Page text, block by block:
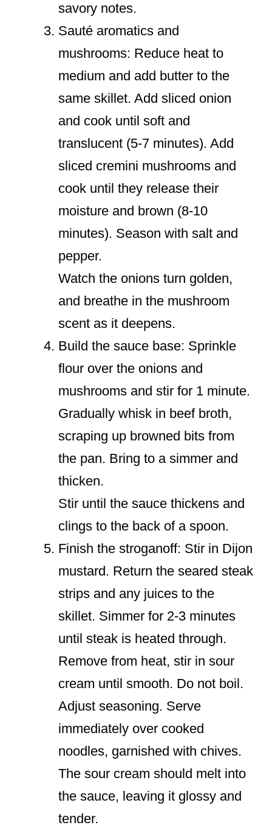
savory notes.
Sauté aromatics and
mushrooms: Reduce heat to
medium and add butter to the
same skillet. Add sliced onion
and cook until soft and
translucent (5-7 minutes). Add
sliced cremini mushrooms and
cook until they release their
moisture and brown (8-10
minutes). Season with salt and
pepper.
Watch the onions turn golden,
and breathe in the mushroom
scent as it deepens.
Build the sauce base: Sprinkle
flour over the onions and
mushrooms and stir for 1 minute.
Gradually whisk in beef broth,
scraping up browned bits from
the pan. Bring to a simmer and
thicken.
Stir until the sauce thickens and
clings to the back of a spoon.
Finish the stroganoff: Stir in Dijon
mustard. Return the seared steak
strips and any juices to the
skillet. Simmer for 2-3 minutes
until steak is heated through.
Remove from heat, stir in sour
cream until smooth. Do not boil.
Adjust seasoning. Serve
immediately over cooked
noodles, garnished with chives.
The sour cream should melt into
the sauce, leaving it glossy and
tender.